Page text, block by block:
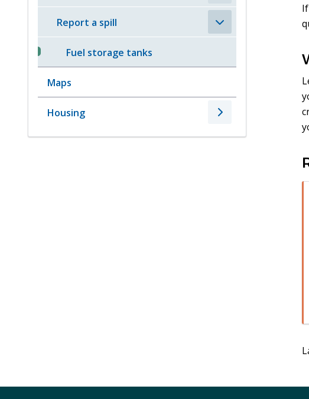
Report a spill
Fuel storage tanks
Maps
Housing